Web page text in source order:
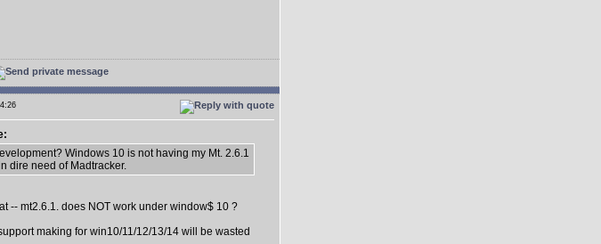
Windows 10 is not having my Mt. 2.6.1
dire need of Madtracker.
-- mt2.6.1. does NOT work under window$ 10 ?
making for win10/11/12/13/14 will be wasted